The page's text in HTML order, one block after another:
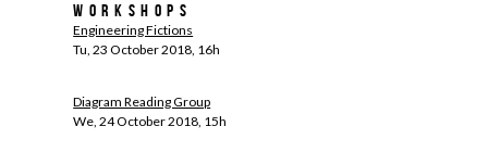
Workshops
Engineering Fictions
Tu, 23 October 2018, 16h
Diagram Reading Group
We, 24 October 2018, 15h